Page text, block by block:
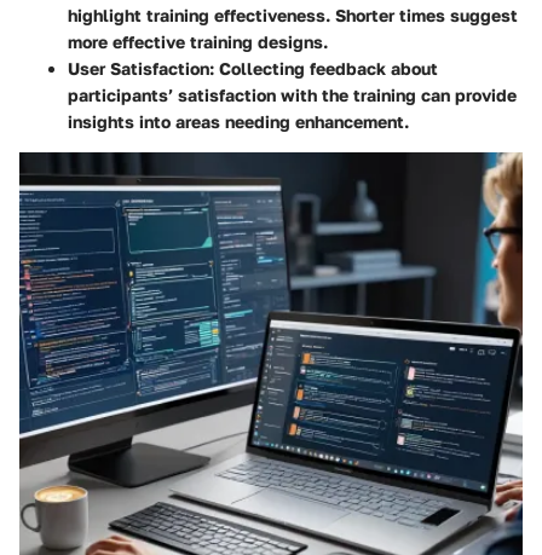
highlight training effectiveness. Shorter times suggest
more effective training designs.
User Satisfaction: Collecting feedback about
participants’ satisfaction with the training can provide
insights into areas needing enhancement.